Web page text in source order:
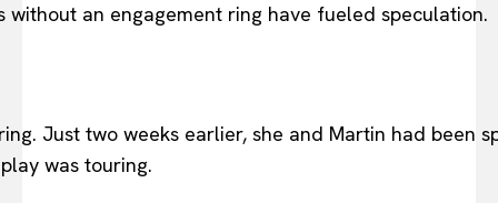
an engagement ring have fueled speculation.
Just two weeks earlier, she and Martin had
was touring.